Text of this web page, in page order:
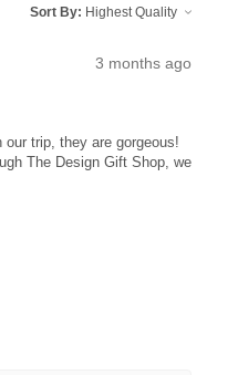
Sort By:
3 months ago
trip, they are gorgeous!
The Design Gift Shop, we